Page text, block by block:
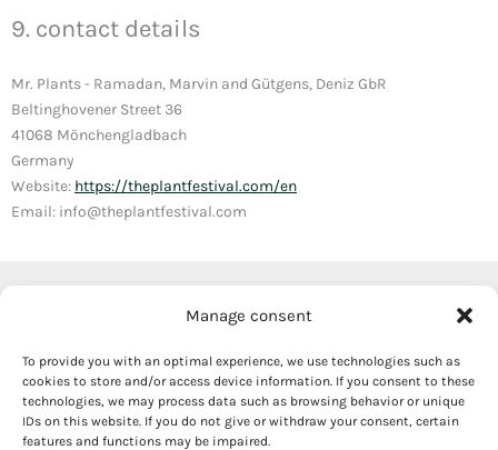
Manage consent
To provide you with an optimal experience, we use technologies such as
cookies to store and/or access device information. If you consent to these
technologies, we may process data such as browsing behavior or unique
IDs on this website. If you do not give or withdraw your consent, certain
features and functions may be impaired.
9. contact details
Mr. Plants - Ramadan, Marvin and Gütgens, Deniz GbR
Beltinghovener Street 36
41068 Mönchengladbach
Germany
Website: https://theplantfestival.com/en
Email: info@theplantfestival.com
Cookie policy
Privacy policy
Market regulations